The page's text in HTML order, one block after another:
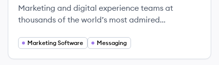
Marketing and digital experience teams at
thousands of the world’s most admired
Engagement Platform to create deeper
Marketing Software Messaging